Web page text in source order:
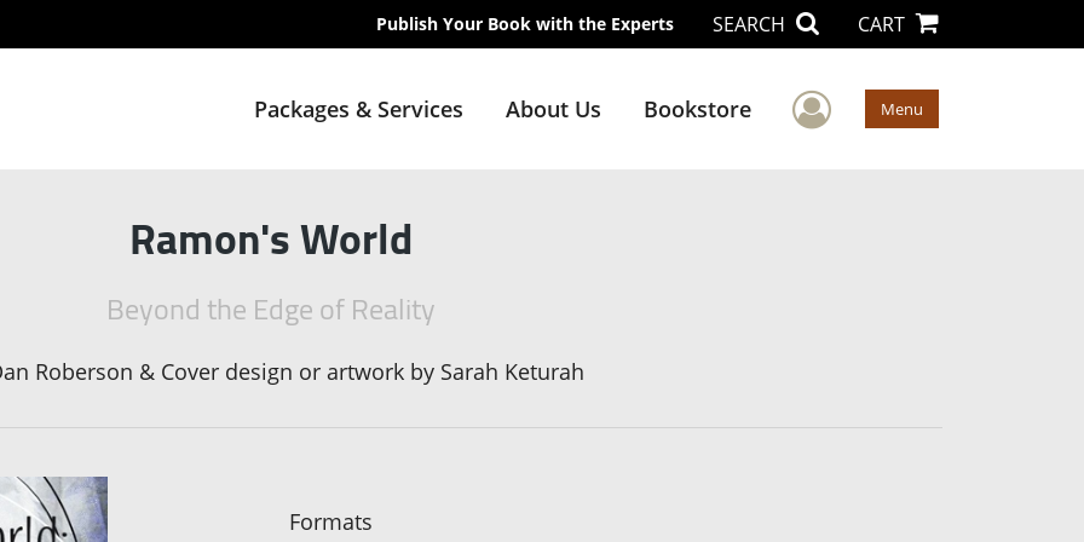
Publish Your Book with the Experts SEARCH CART
Packages & Services About Us Bookstore User Menu
Menu
Ramon's World
Beyond the Edge of Reality
Roberson & Cover design or artwork by Sarah Keturah
Formats